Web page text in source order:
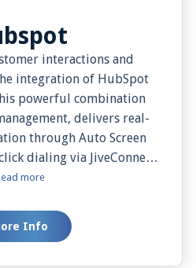
interactions and
integration of HubSpot
powerful combination
delivers real-
through Auto Screen
via JiveConnect.
all call activities and
Pop
detail viewing, and
more
Info